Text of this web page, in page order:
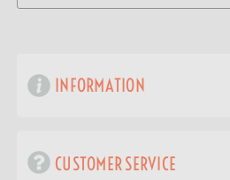
INFORMATION
CUSTOMER SERVICE